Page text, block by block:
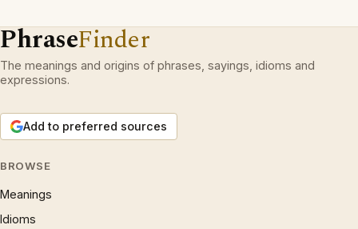
PhraseFinder
The meanings and origins of phrases, sayings, idioms and
expressions.
Add to preferred sources
BROWSE
Meanings
Idioms